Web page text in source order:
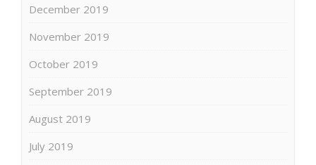
December 2019
November 2019
October 2019
September 2019
August 2019
July 2019